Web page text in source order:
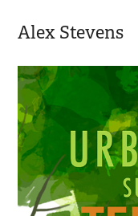
Alex Stevens